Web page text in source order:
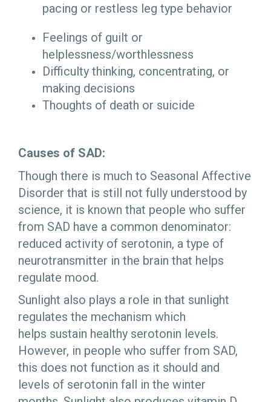
pacing or restless leg type behavior
Feelings of guilt or
helplessness/worthlessness
Difficulty thinking, concentrating, or
making decisions
Thoughts of death or suicide
Causes of SAD:
Though there is much to Seasonal Affective
Disorder that is still not fully understood by
science, it is known that people who suffer
from SAD have a common denominator:
reduced activity of serotonin, a type of
neurotransmitter in the brain that helps
regulate mood.
Sunlight also plays a role in that sunlight
regulates the mechanism which
helps sustain healthy serotonin levels.
However, in people who suffer from SAD,
this does not function as it should and
levels of serotonin fall in the winter